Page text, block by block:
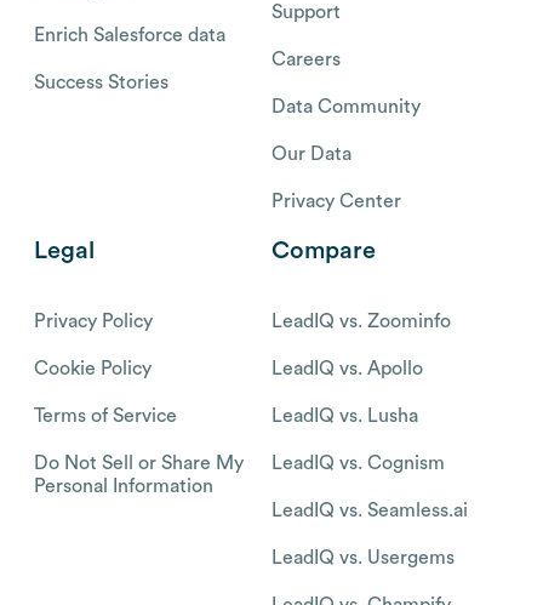
Enrich Salesforce data
Success Stories
Support
Careers
Data Community
Our Data
Privacy Center
Legal
Privacy Policy
Cookie Policy
Terms of Service
Do Not Sell or Share My
Personal Information
Compare
LeadIQ vs. Zoominfo
LeadIQ vs. Apollo
LeadIQ vs. Lusha
LeadIQ vs. Cognism
LeadIQ vs. Seamless.ai
LeadIQ vs. Usergems